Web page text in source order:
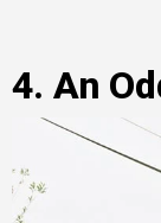
4. An